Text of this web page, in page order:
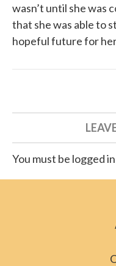
wasn’t until she was
that she was able to
hopeful future for
You must be logged